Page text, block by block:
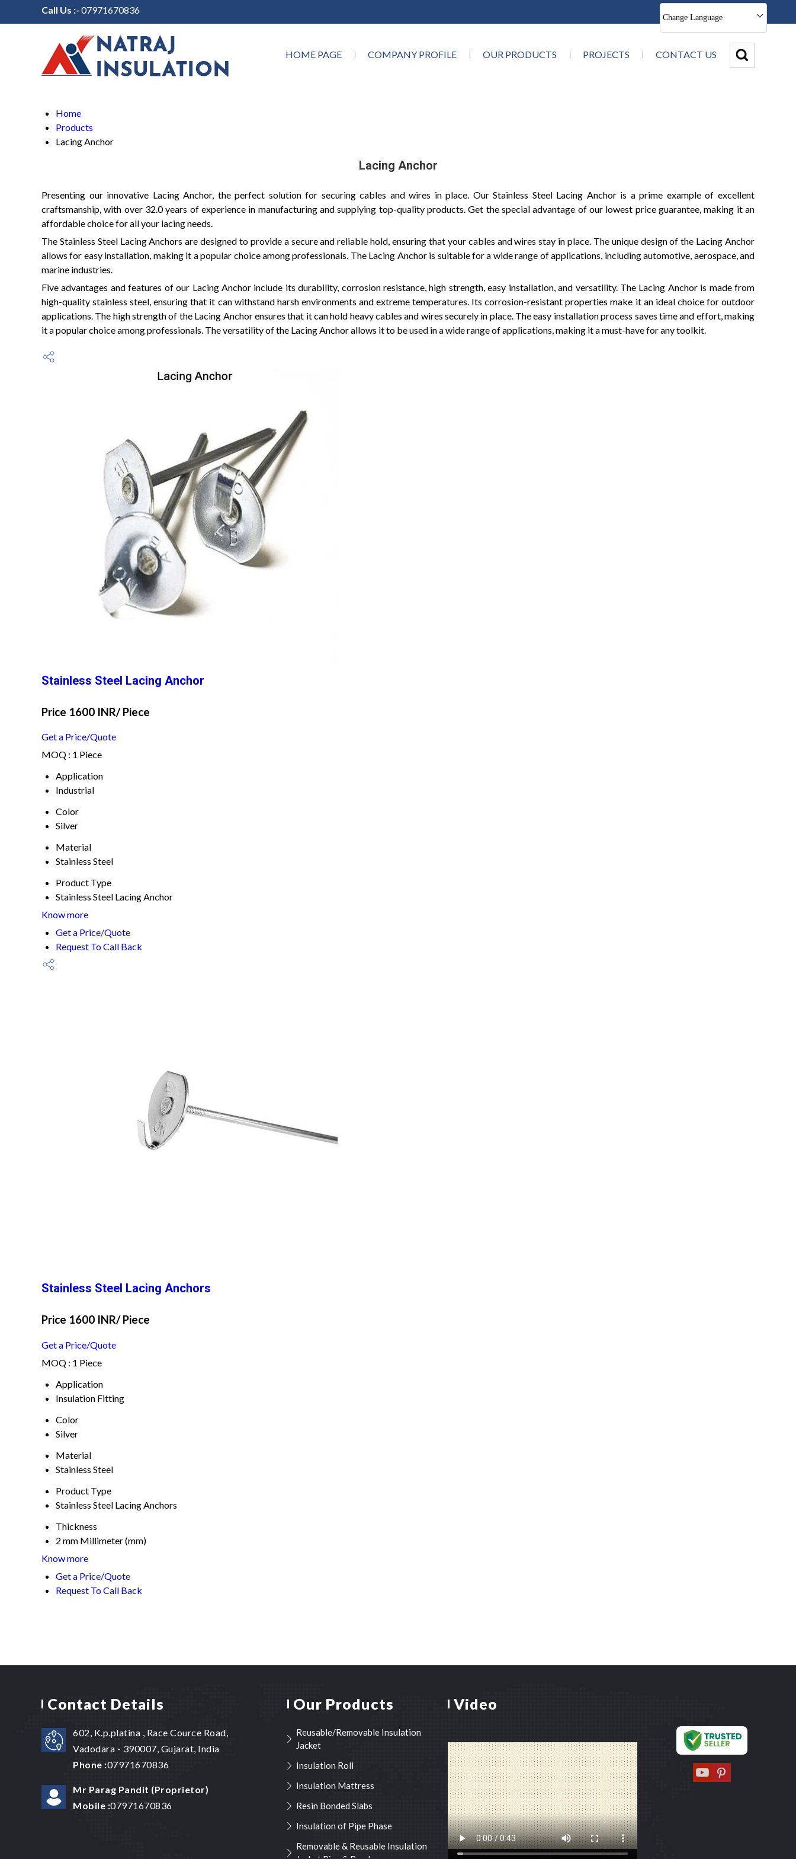
Call Us :- 07971670836
Change Language
HOME PAGE COMPANY PROFILE OUR PRODUCTS PROJECTS CONTACT US
Home
Products
Lacing Anchor
Lacing Anchor
Presenting our innovative Lacing Anchor, the perfect solution for securing cables and wires in place. Our Stainless Steel Lacing Anchor is a prime example of excellent
craftsmanship, with over 32.0 years of experience in manufacturing and supplying top-quality products. Get the special advantage of our lowest price guarantee, making it an
affordable choice for all your lacing needs.
The Stainless Steel Lacing Anchors are designed to provide a secure and reliable hold, ensuring that your cables and wires stay in place. The unique design of the Lacing Anchor
allows for easy installation, making it a popular choice among professionals. The Lacing Anchor is suitable for a wide range of applications, including automotive, aerospace, and
marine industries.
Five advantages and features of our Lacing Anchor include its durability, corrosion resistance, high strength, easy installation, and versatility. The Lacing Anchor is made from
high-quality stainless steel, ensuring that it can withstand harsh environments and extreme temperatures. Its corrosion-resistant properties make it an ideal choice for outdoor
applications. The high strength of the Lacing Anchor ensures that it can hold heavy cables and wires securely in place. The easy installation process saves time and effort, making
it a popular choice among professionals. The versatility of the Lacing Anchor allows it to be used in a wide range of applications, making it a must-have for any toolkit.
Stainless Steel Lacing Anchor
Price 1600 INR/ Piece
Get a Price/Quote
MOQ : 1 Piece
Application
Industrial
Color
Silver
Material
Stainless Steel
Product Type
Stainless Steel Lacing Anchor
Know more
Get a Price/Quote
Request To Call Back
Stainless Steel Lacing Anchors
Price 1600 INR/ Piece
Get a Price/Quote
MOQ : 1 Piece
Application
Insulation Fitting
Color
Silver
Material
Stainless Steel
Product Type
Stainless Steel Lacing Anchors
Thickness
2 mm Millimeter (mm)
Know more
Get a Price/Quote
Request To Call Back
Contact Details
602, K.p.platina , Race Cource Road,
Vadodara - 390007, Gujarat, India
Phone :07971670836
Mr Parag Pandit (Proprietor)
Mobile :07971670836
Our Products
Reusable/Removable Insulation
Jacket
Insulation Roll
Insulation Mattress
Resin Bonded Slabs
Insulation of Pipe Phase
Removable & Reusable Insulation
Video